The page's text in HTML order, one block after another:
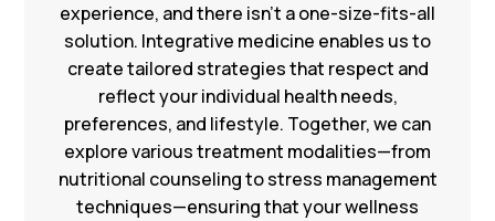
experience, and there isn’t a one-size-fits-all
solution. Integrative medicine enables us to
create tailored strategies that respect and
reflect your individual health needs,
preferences, and lifestyle. Together, we can
explore various treatment modalities—from
nutritional counseling to stress management
techniques—ensuring that your wellness